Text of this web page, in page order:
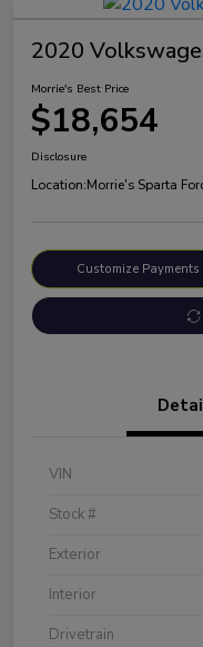
2020
Morrie's Best Price
$18,654
Disclosure
Location:Morrie's Sparta
Customize Payments
VIN
Stock #
Exterior
Interior
Drivetrain